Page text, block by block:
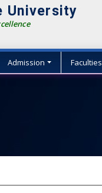
University
Admission Faculties